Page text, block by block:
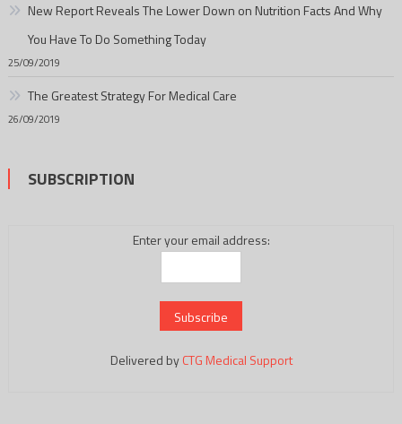
New Report Reveals The Lower Down on Nutrition Facts And Why
You Have To Do Something Today
25/09/2019
The Greatest Strategy For Medical Care
26/09/2019
SUBSCRIPTION
Enter your email address:
Delivered byCTG Medical Support